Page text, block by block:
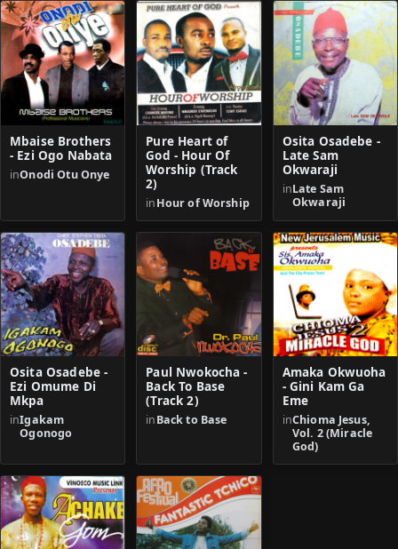
Mbaise Brothers
- Ezi Ogo Nabata
inOnodi Otu Onye
Pure Heart of
God - Hour Of
Worship (Track
2)
inHour of Worship
Osita Osadebe -
Late Sam
Okwaraji
inLate Sam
Okwaraji
Osita Osadebe -
Ezi Omume Di
Mkpa
inIgakam
Ogonogo
Paul Nwokocha -
Back To Base
(Track 2)
inBack to Base
Amaka Okwuoha
- Gini Kam Ga
Eme
inChioma Jesus,
Vol. 2 (Miracle
God)